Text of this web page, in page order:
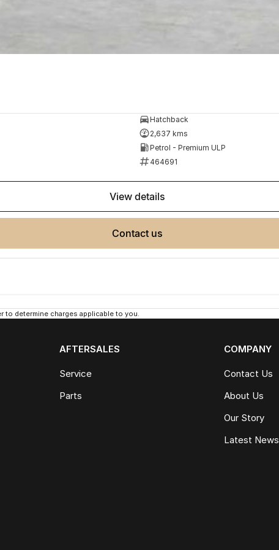
Hatchback
2,637 kms
Petrol - Premium ULP
464691
view details
contact us
to determine charges applicable to you.
AFTERSALES
Service
Parts
COMPANY
Contact Us
About Us
Our Story
Latest News